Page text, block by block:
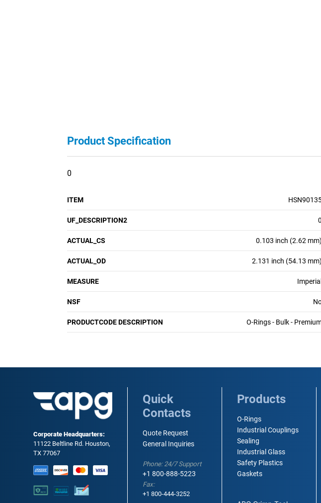
Product Specification
0
ITEM
UF_DESCRIPTION2 0
ACTUAL_CS 0.103 inch (2.62 mm)
ACTUAL_OD 2.131 inch (54.13 mm)
MEASURE Imperial
NSF
PRODUCTCODE DESCRIPTION O-Rings - Bulk -
Corporate Headquarters:
11122 Beltline Rd. Houston,
TX 77067
Quick
Contacts
Quote Request
General Inquiries
Phone: 24/7 Support
+1 800-888-5223
Fax:
+1 800-444-3252
Products
O-Rings
Industrial Couplings
Sealing
Industrial Glass
Safety Plastics
Gaskets